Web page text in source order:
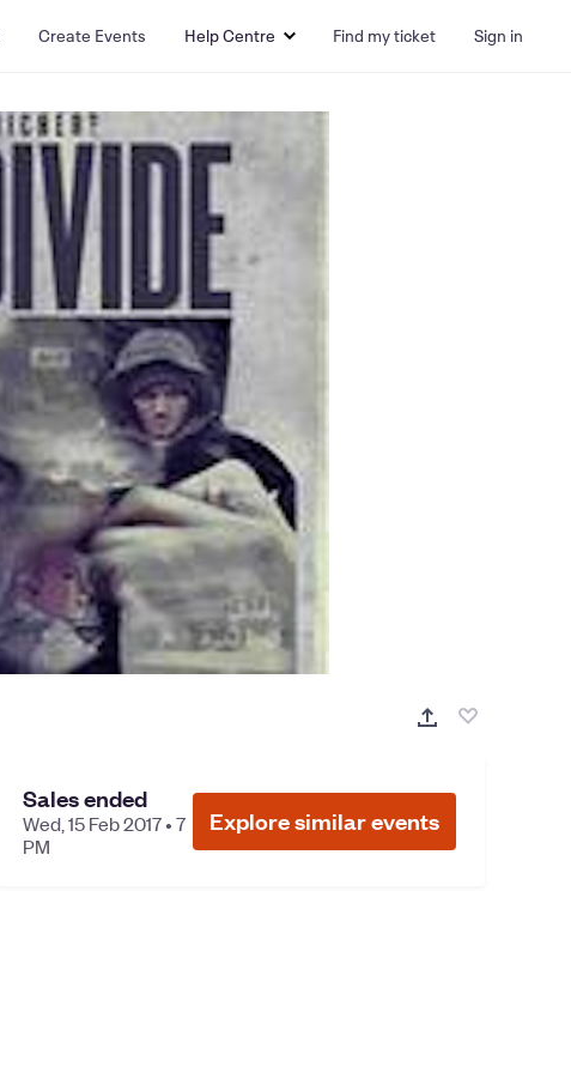
Create Events Help Centre Find my ticket Sign in
Sales ended
Wed, 15 Feb 2017 • 7
PM
Explore similar events